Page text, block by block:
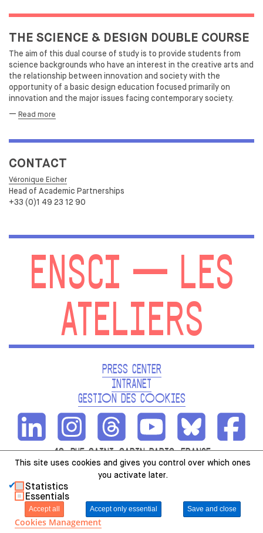
THE SCIENCE & DESIGN DOUBLE COURSE
The aim of this dual course of study is to provide students from
science backgrounds who have an interest in the creative arts and
the relationship between innovation and society with the
opportunity of a basic design education focused primarily on
innovation and the major issues facing contemporary society.
— Read more
CONTACT
Véronique Eicher
Head of Academic Partnerships
+33 (0)1 49 23 12 90
ENSCI — LES
ATELIERS
PRESS CENTER
INTRANET
GESTION DES COOKIES
48, RUE SAINT-SABIN PARIS, FRANCE
01.49.23.12.12
This site uses cookies and gives you control over which ones
you activate later.
Statistics
Essentials
Accept all Accept only essential Save and close
Cookies Management